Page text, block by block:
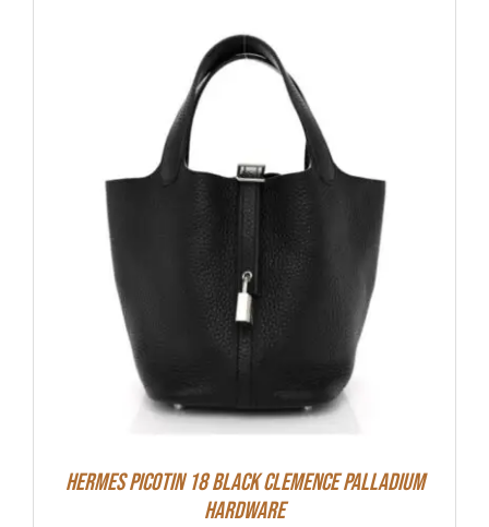
Hermes Picotin 18 Black Clemence Palladium
Hardware